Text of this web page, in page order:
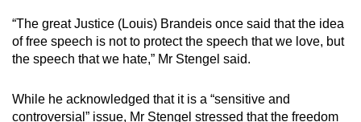
“The great Justice (Louis) Brandeis once said that the idea
of free speech is not to protect the speech that we love, but
the speech that we hate,” Mr Stengel said.
While he acknowledged that it is a “sensitive and
controversial” issue, Mr Stengel stressed that the freedom
browser
or,
for
the
finest